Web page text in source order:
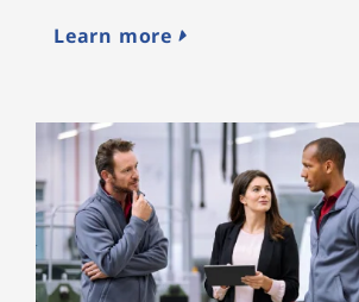
Learn more